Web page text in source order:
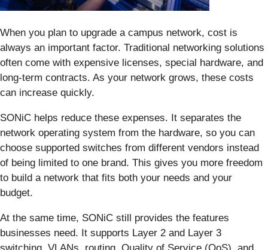
When you plan to upgrade a campus network, cost is
always an important factor. Traditional networking solutions
often come with expensive licenses, special hardware, and
long-term contracts. As your network grows, these costs
can increase quickly.
SONiC helps reduce these expenses. It separates the
network operating system from the hardware, so you can
choose supported switches from different vendors instead
of being limited to one brand. This gives you more freedom
to build a network that fits both your needs and your
budget.
At the same time, SONiC still provides the features
businesses need. It supports Layer 2 and Layer 3